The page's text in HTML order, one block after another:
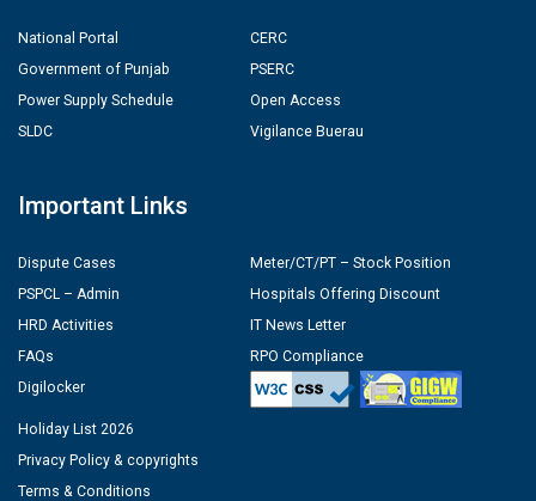
National Portal
Government of Punjab
Power Supply Schedule
SLDC
CERC
PSERC
Open Access
Vigilance Buerau
Important Links
Dispute Cases
PSPCL – Admin
HRD Activities
FAQs
Digilocker
Meter/CT/PT – Stock Position
Hospitals Offering Discount
IT News Letter
RPO Compliance
Holiday List 2026
Privacy Policy & copyrights
Terms & Conditions